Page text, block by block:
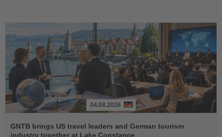
the
News
04.08.2026
GNTB brings US travel leaders and German tourism
industry together at Lake Constance